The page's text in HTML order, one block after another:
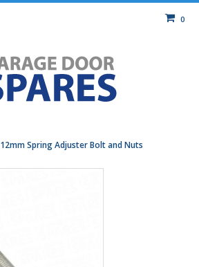
0
12mm Spring Adjuster Bolt and Nuts